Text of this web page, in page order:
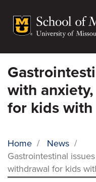
main
with
for kids with
Home / News /
Gastrointestinal
withdrawal for kids